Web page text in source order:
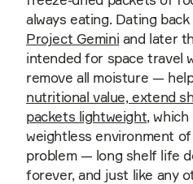
always eating. Dating
Project Gemini and later
intended for space travel
remove all moisture —
nutritional value, extend
packets lightweight,
weightless environment of
problem — long shelf life
forever, and just like any